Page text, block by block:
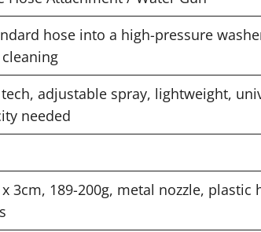
hose into a high-pressure
adjustable spray, lightweight,
needed
3cm, 189-200g, metal nozzle, plastic